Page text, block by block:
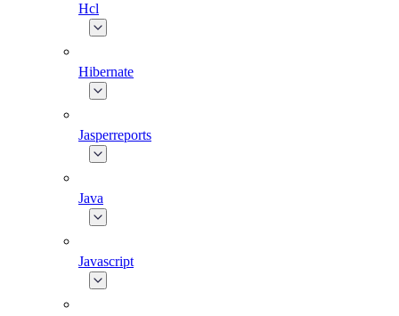
Hcl
Hibernate
Jasperreports
Java
Javascript